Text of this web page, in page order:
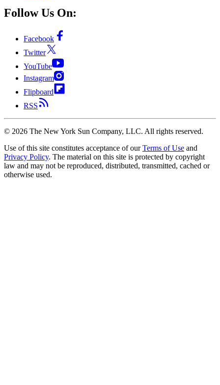
Follow Us On:
Facebook
Twitter
YouTube
Instagram
Flipboard
RSS
© 2026 The New York Sun Company, LLC. All rights reserved.
Use of this site constitutes acceptance of our Terms of Use and
Privacy Policy. The material on this site is protected by copyright
law and may not be reproduced, distributed, transmitted, cached or
otherwise used.